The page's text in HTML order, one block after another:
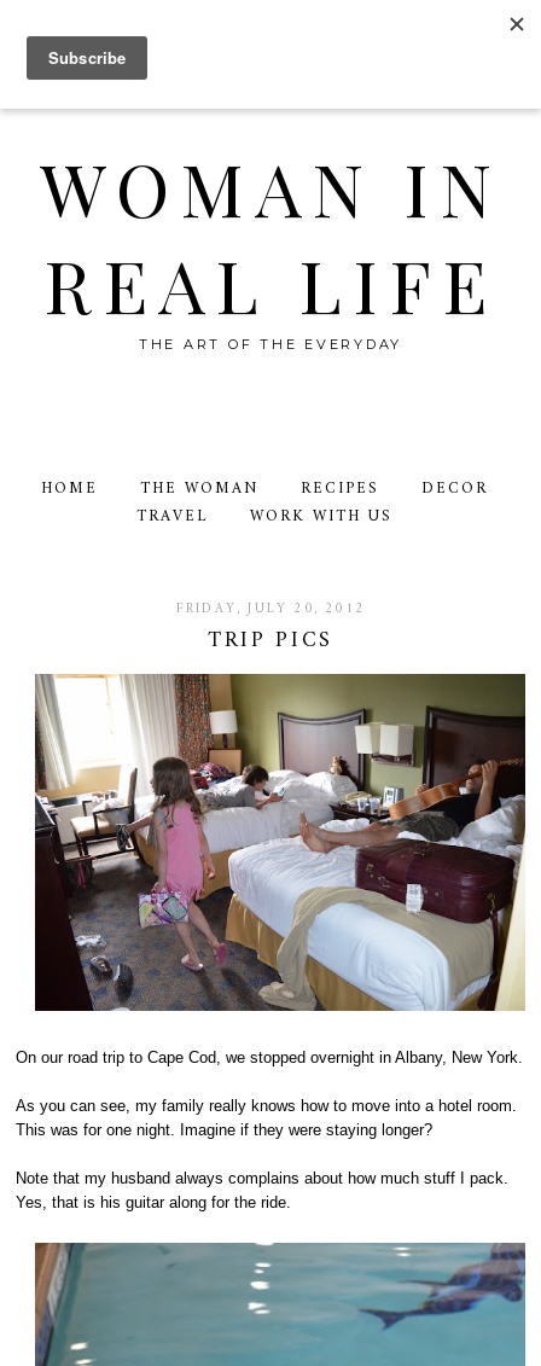
WOMAN IN
REAL LIFE
THE ART OF THE EVERYDAY
HOME THE WOMAN RECIPES
DECOR
TRAVEL
WORK WITH US
FRIDAY, JULY 20, 2012
TRIP PICS
On our road trip to Cape Cod, we stopped overnight in Albany, New York.
As you can see, my family really knows how to move into a hotel room.
This was for one night. Imagine if they were staying longer?
Note that my husband always complains about how much stuff I pack.
Yes, that is his guitar along for the ride.